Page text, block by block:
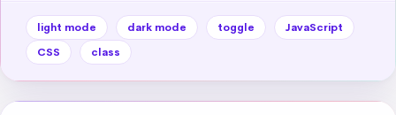
light mode dark mode toggle
JavaScript
CSS
class